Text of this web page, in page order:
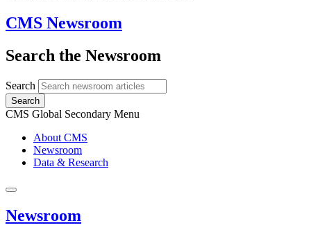
CMS Newsroom
Search the Newsroom
Search
Search
CMS Global Secondary Menu
About CMS
Newsroom
Data & Research
Newsroom